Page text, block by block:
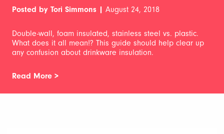
Posted by Tori Simmons | August 24, 2018
Double-wall, foam insulated, stainless steel vs. plastic.
What does it all mean!? This guide should help clear up
any confusion about drinkware insulation.
Read More >